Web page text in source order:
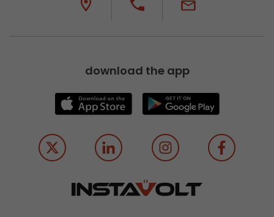
download the app